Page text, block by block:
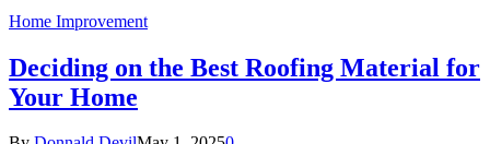
Home Improvement
Deciding on the Best Roofing Material for
Your Home